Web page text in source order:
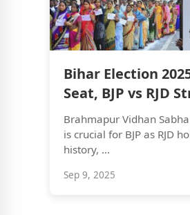
Bihar Election
Seat, BJP vs RJD
Brahmapur Vidhan
is crucial for BJP as RJD
history, ...
Sep 9, 2025